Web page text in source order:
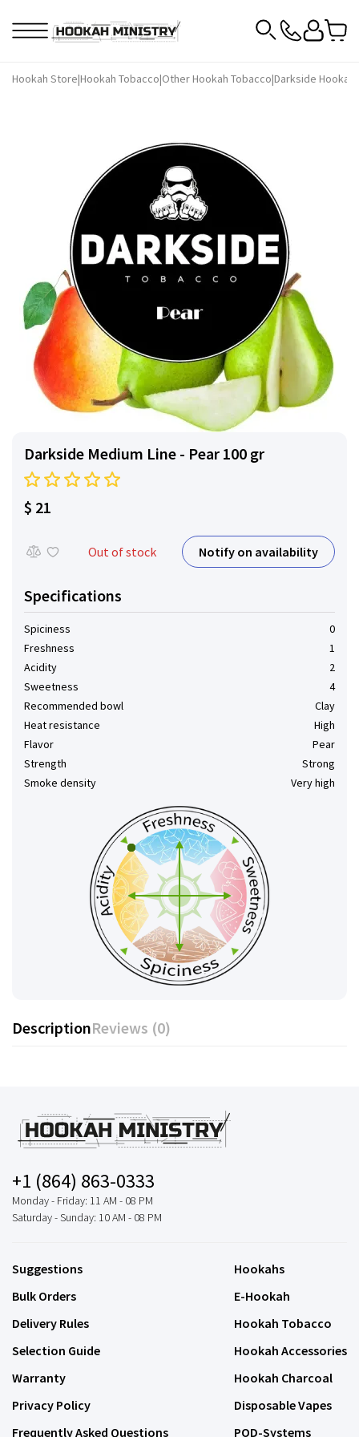
Hookah Store|Hookah Tobacco|Other Hookah Tobacco|Darkside Hookah
Darkside Medium Line - Pear 100 gr
$ 21
Out of stock Notify on availability
Specifications
Spiciness
0
Freshness
1
Acidity
2
Sweetness
4
Recommended bowl
Clay
Heat resistance
High
Flavor
Pear
Strength
Strong
Smoke density
Very high
DescriptionReviews (0)
+1 (864) 863-0333
Monday - Friday: 11 AM - 08 PM
Saturday - Sunday: 10 AM - 08 PM
Suggestions
Bulk Orders
Delivery Rules
Selection Guide
Warranty
Privacy Policy
Frequently Asked Questions
Hookahs
E-Hookah
Hookah Tobacco
Hookah Accessories
Hookah Charcoal
Disposable Vapes
POD-Systems